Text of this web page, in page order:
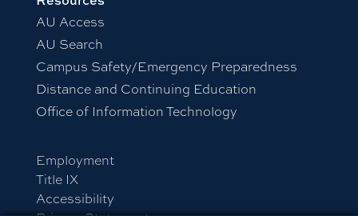
AU Access
AU Search
Campus Safety/Emergency Preparedness
Distance and Continuing Education
Office of Information Technology
Employment
Title IX
Accessibility